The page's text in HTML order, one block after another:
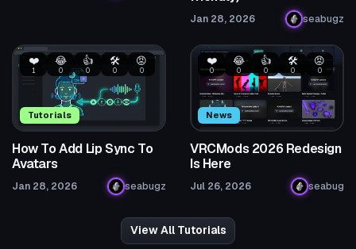
Jan 28, 2026 seabugz
Tutorials
❤️
1
😂
0
👍
0
🛠️
0
😡
0
How To Add Lip Sync To
Avatars
Jan 28, 2026 seabugz
News
❤️
0
😂
0
👍
0
🛠️
0
😡
0
VRCMods 2026 Redesign
Is Here
Jul 26, 2026 seabug
View All Tutorials